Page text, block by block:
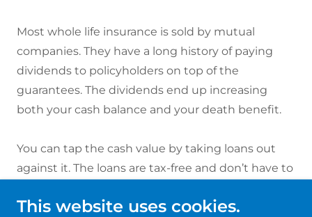
Most whole life insurance is sold by mutual
companies. They have a long history of paying
dividends to policyholders on top of the
guarantees. The dividends end up increasing
both your cash balance and your death benefit.
You can tap the cash value by taking loans out
against it. The loans are tax-free and don’t have to
will receive.
This website uses cookies.